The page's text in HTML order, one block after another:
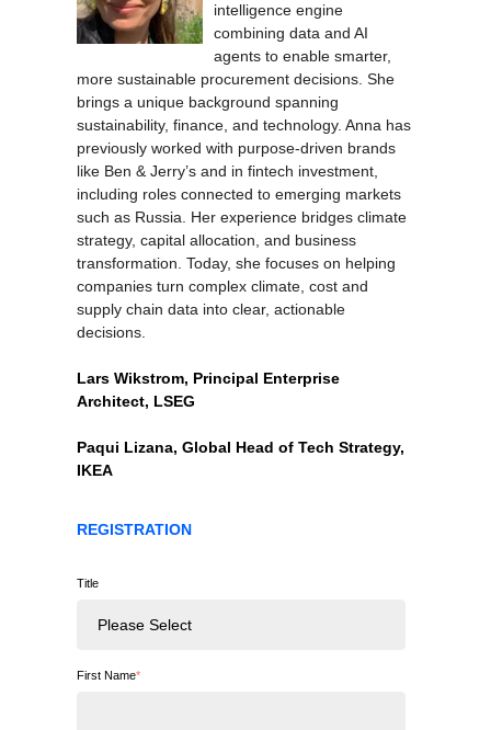
intelligence engine
combining data and AI
agents to enable smarter,
more sustainable procurement decisions. She
brings a unique background spanning
sustainability, finance, and technology. Anna has
previously worked with purpose-driven brands
like Ben & Jerry’s and in fintech investment,
including roles connected to emerging markets
such as Russia. Her experience bridges climate
strategy, capital allocation, and business
transformation. Today, she focuses on helping
companies turn complex climate, cost and
supply chain data into clear, actionable
decisions.
Lars Wikstrom, Principal Enterprise
Architect, LSEG
Paqui Lizana, Global Head of Tech Strategy,
IKEA
REGISTRATION
Title
First Name*